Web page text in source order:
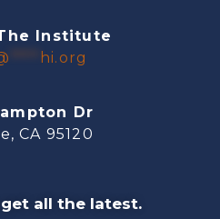
Institute
hi.org
Dr
CA 95120
all the latest.